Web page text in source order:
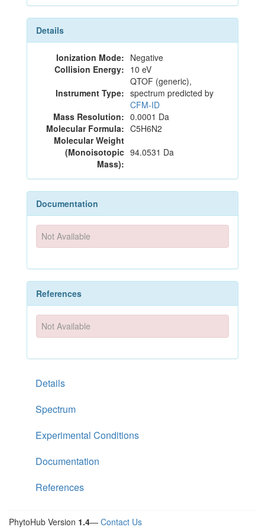
Details
Ionization Mode: Negative
Collision Energy: 10 eV
Instrument Type:
QTOF (generic),
spectrum predicted by
CFM-ID
Mass Resolution: 0.0001 Da
Molecular Formula: C5H6N2
Molecular Weight
(Monoisotopic
Mass):
94.0531 Da
Documentation
Not Available
References
Not Available
Details
Spectrum
Experimental Conditions
Documentation
References
PhytoHub Version 1.4— Contact Us